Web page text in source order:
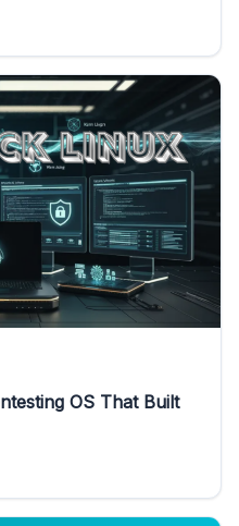
OS That Built